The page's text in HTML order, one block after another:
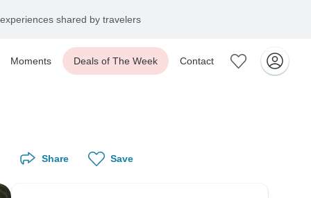
shared by travelers
Moments Deals of The Week Contact
Share Save